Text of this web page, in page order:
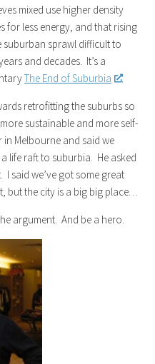
mixed use higher density
for less energy, and that rising
suburban sprawl difficult to
and decades. It’s a
The End of Suburbia .
retrofitting the suburbs so
sustainable and more self-
Melbourne and said we
life raft to suburbia. He asked
said we’ve got some great
but the city is a big big place…
argument. And be a hero.